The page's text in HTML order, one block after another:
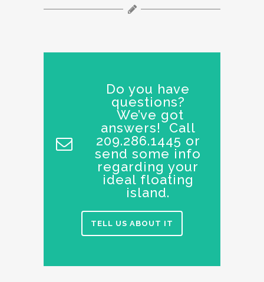
Do you have
questions?
We’ve got
answers! Call
209.286.1445 or
send some info
regarding your
ideal floating
island.
TELL US ABOUT IT